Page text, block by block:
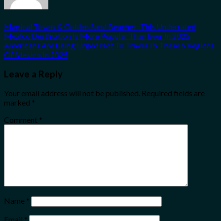
Magical Towns & Golden Sand Beaches: This Underrated
Mexico Destination Is More Popular Than Ever In 2025
Americans Are Being Urged Not To Travel To These 6 Regions
Of Mexico In 2025
Leave a Reply
Your email address will not be published. Required fields are
marked *
Comment *
Name *